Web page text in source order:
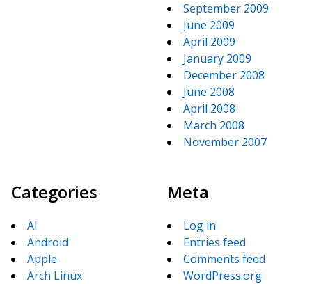
September 2009
June 2009
April 2009
January 2009
December 2008
June 2008
April 2008
March 2008
November 2007
Categories
AI
Android
Apple
Arch Linux
Meta
Log in
Entries feed
Comments feed
WordPress.org